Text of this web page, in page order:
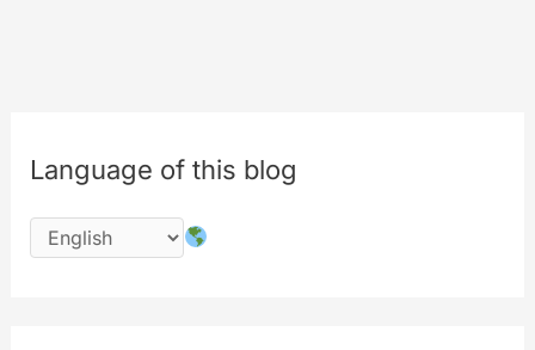
Language of this blog